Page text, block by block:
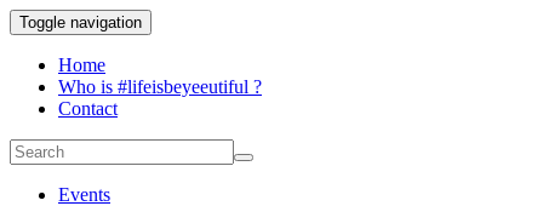
Toggle navigation
Home
Who is #lifeisbeyeeutiful ?
Contact
Events